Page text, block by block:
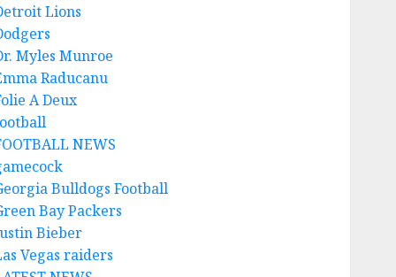
Lions
Myles Munroe
Raducanu
A Deux
NEWS
Bulldogs Football
Bay Packers
Bieber
Vegas raiders